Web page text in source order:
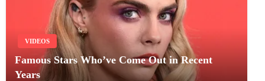
VIDEOS
Famous Stars Who’ve Come Out in Recent
Years